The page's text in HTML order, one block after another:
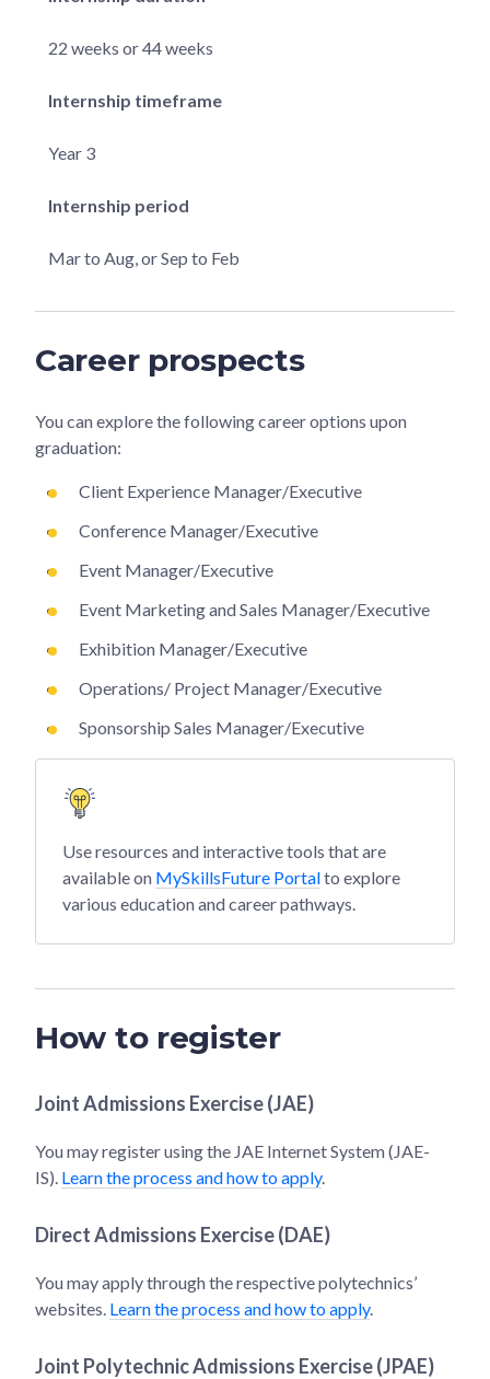
22 weeks or 44 weeks
Internship timeframe
Year 3
Internship period
Mar to Aug, or Sep to Feb
Career prospects
You can explore the following career options upon
graduation:
Client Experience Manager/Executive
Conference Manager/Executive
Event Manager/Executive
Event Marketing and Sales Manager/Executive
Exhibition Manager/Executive
Operations/ Project Manager/Executive
Sponsorship Sales Manager/Executive
Use resources and interactive tools that are
available on MySkillsFuture Portalto explore
various education and career pathways.
How to register
Joint Admissions Exercise (JAE)
You may register using the JAE Internet System (JAE-
IS). Learn the process and how to apply.
Direct Admissions Exercise (DAE)
You may apply through the respective polytechnics’
websites. Learn the process and how to apply.
Joint Polytechnic Admissions Exercise (JPAE)